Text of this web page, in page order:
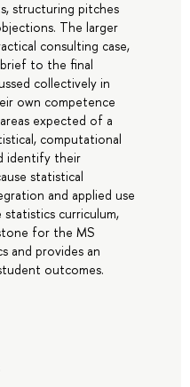
structuring pitches
The larger
consulting case,
to the final
collectively in
own competence
expected of a
computational
identify their
statistical
and applied use
curriculum,
for the MS
and provides an
outcomes.